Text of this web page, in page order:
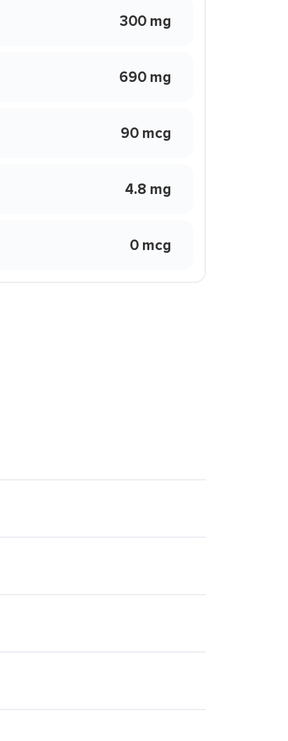
300 mg
690 mg
90 mcg
4.8 mg
0 mcg